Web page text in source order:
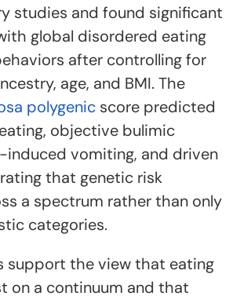
studies and found significant
global disordered eating
after controlling for
age, and BMI. The
polygenic score predicted
objective bulimic
induced vomiting, and driven
that genetic risk
a spectrum rather than only
categories.
support the view that eating
on a continuum and that